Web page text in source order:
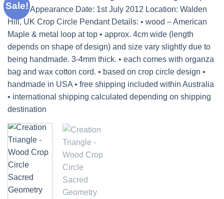
Sale!
Add to
wishlist